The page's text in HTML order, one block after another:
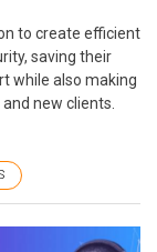
to create efficient
saving their
while also making
new clients.